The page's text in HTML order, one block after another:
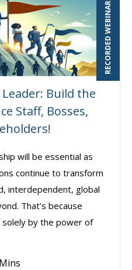
RECORDED WEBINAR
Build the
Staff, Bosses,
will be essential as
continue to transform
interdependent, global
That’s because
solely by the power of